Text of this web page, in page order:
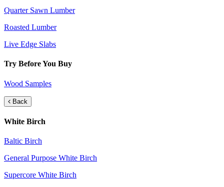
Quarter Sawn Lumber
Roasted Lumber
Live Edge Slabs
Try Before You Buy
Wood Samples
Back
White Birch
Baltic Birch
General Purpose White Birch
Supercore White Birch